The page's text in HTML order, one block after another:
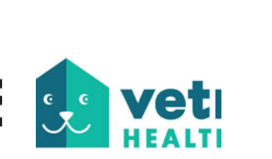
Wrinkle Tech